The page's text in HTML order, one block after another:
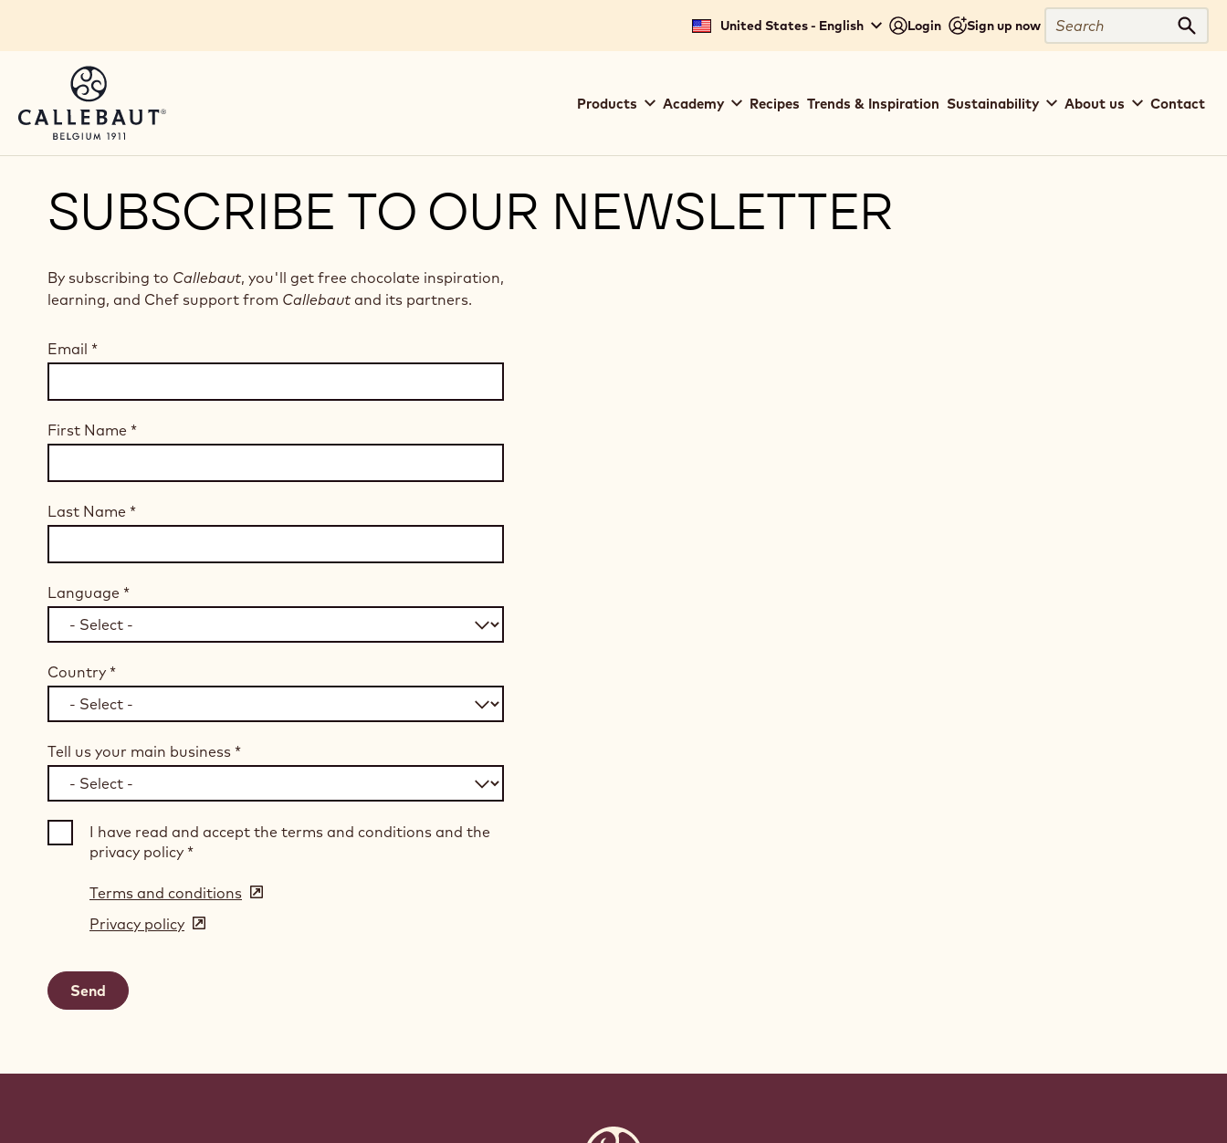
United States - English Login Sign up now
Search
navigation
Products Academy Recipes Trends & Inspiration Sustainability About us Contact
SUBSCRIBE TO OUR NEWSLETTER
By subscribing to Callebaut, you'll get free chocolate inspiration,
learning, and Chef support from Callebaut and its partners.
Email *
First Name *
Last Name *
Language *
Country *
Tell us your main business *
I have read and accept the terms and conditions and the
privacy policy *
Terms and conditions (opens
Privacy policy (opens